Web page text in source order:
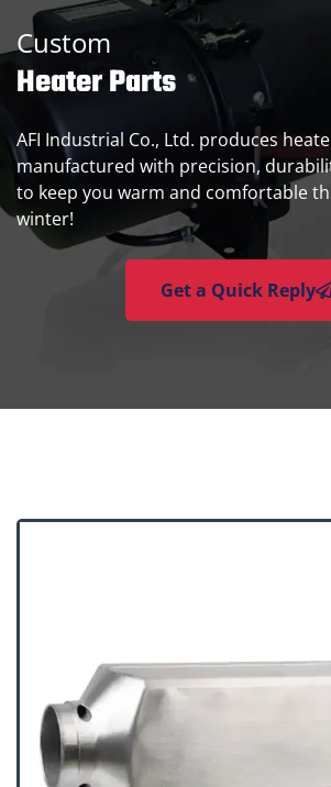
Custom
Heater Parts
AFI Industrial Co., Ltd. produces
manufactured with precision,
to keep you warm and comfortable
winter!
Get a Quick Reply